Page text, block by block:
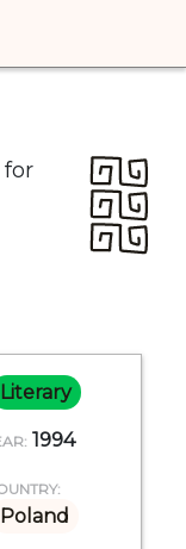
Literary
1994
Poland